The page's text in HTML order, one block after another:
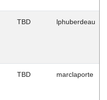
TBD lphuberdeau
TBD marclaporte